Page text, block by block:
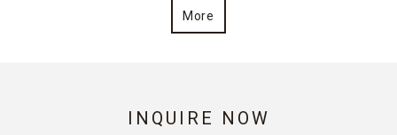
More
INQUIRE NOW